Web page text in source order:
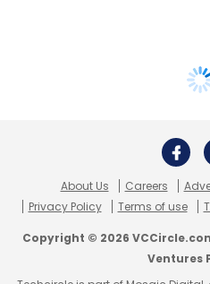
About Us Careers
Privacy Policy
Terms of use
Copyright © 2026
Ventures